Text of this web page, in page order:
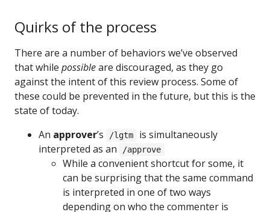
Quirks of the process
There are a number of behaviors we’ve observed
that while possibleare discouraged, as they go
against the intent of this review process. Some of
these could be prevented in the future, but this is the
state of today.
An approver’s /lgtm
is simultaneously
interpreted as an
/approve
While a convenient shortcut for some, it
can be surprising that the same command
is interpreted in one of two ways
depending on who the commenter is